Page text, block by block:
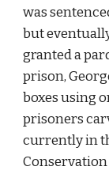
was
but
granted a
prison,
boxes using
prisoners
currently in
Conservation